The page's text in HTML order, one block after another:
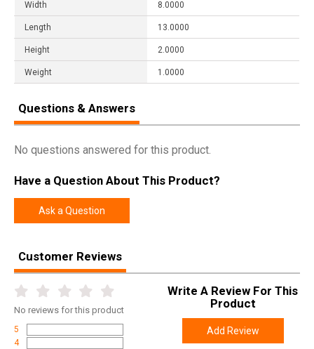
Width 8.0000
Length 13.0000
Height 2.0000
Weight 1.0000
Questions & Answers
No questions answered for this product.
Have a Question About This Product?
Ask a Question
Customer Reviews
No reviews for this product
5
4
Write A Review For This
Product
Add Review